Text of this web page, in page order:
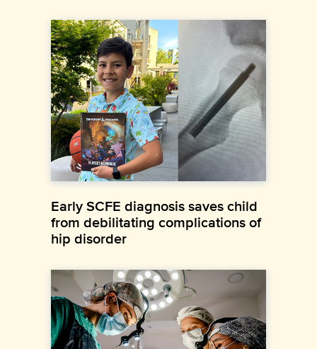
Early SCFE diagnosis saves child
from debilitating complications of
hip disorder